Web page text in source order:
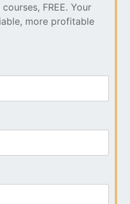
FREE. Your
more profitable